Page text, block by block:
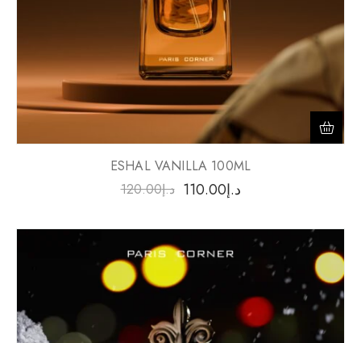
ESHAL VANILLA 100ML
د.إ120.00 د.إ110.00